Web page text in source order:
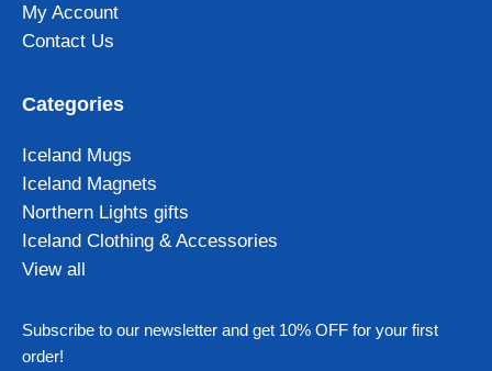
My Account
Contact Us
Categories
Iceland Mugs
Iceland Magnets
Northern Lights gifts
Iceland Clothing & Accessories
View all
Subscribe to our newsletter and get 10% OFF for your first
order!